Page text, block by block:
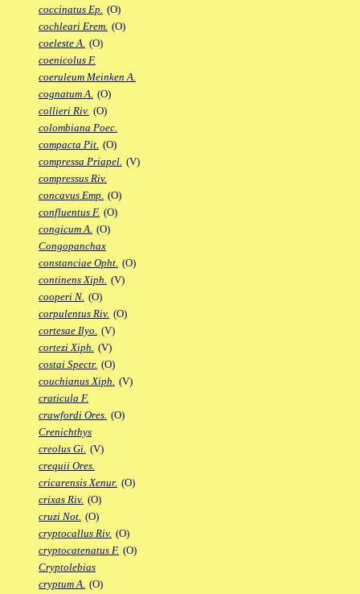
coccinatus Ep. (O)
cochleari Erem. (O)
coeleste A. (O)
coenicolus F.
coeruleum Meinken A.
cognatum A. (O)
collieri Riv. (O)
colombiana Poec.
compacta Pit. (O)
compressa Priapel. (V)
compressus Riv.
concavus Emp. (O)
confluentus F. (O)
congicum A. (O)
Congopanchax
constanciae Opht. (O)
continens Xiph. (V)
cooperi N. (O)
corpulentus Riv. (O)
cortesae Ilyo. (V)
cortezi Xiph. (V)
costai Spectr. (O)
couchianus Xiph. (V)
craticula F.
crawfordi Ores. (O)
Crenichthys
creolus Gi. (V)
crequii Ores.
cricarensis Xenur. (O)
crixas Riv. (O)
cruzi Not. (O)
cryptocallus Riv. (O)
cryptocatenatus F. (O)
Cryptolebias
cryptum A. (O)